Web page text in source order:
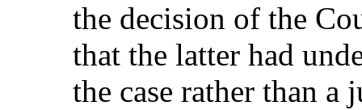
the decision of the
that the latter had
the case rather than a